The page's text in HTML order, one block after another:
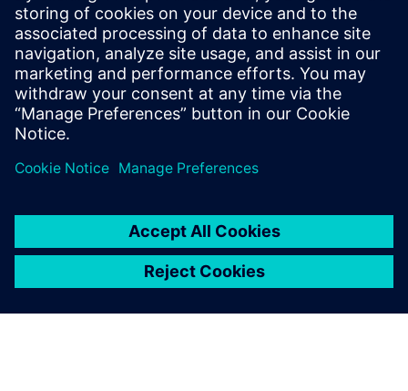
September 2018, the company had around 379,000
employees worldwide. Further information is available on
the Internet atwww.siemens.com.